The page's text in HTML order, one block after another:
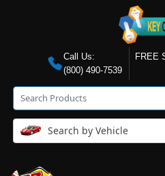
Call Us:
(800) 490-7539
FREE
Search by Vehicle